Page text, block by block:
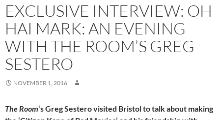
EXCLUSIVE INTERVIEW: OH
HAI MARK: AN EVENING
WITH THE ROOM’S GREG
SESTERO
NOVEMBER 1, 2016
The Room‘s Greg Sestero visited Bristol to talk about making